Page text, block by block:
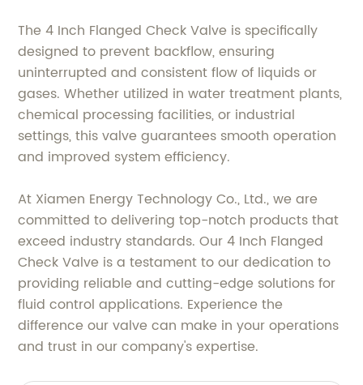
The 4 Inch Flanged Check Valve is specifically
designed to prevent backflow, ensuring
uninterrupted and consistent flow of liquids or
gases. Whether utilized in water treatment plants,
chemical processing facilities, or industrial
settings, this valve guarantees smooth operation
and improved system efficiency.
At Xiamen Energy Technology Co., Ltd., we are
committed to delivering top-notch products that
exceed industry standards. Our 4 Inch Flanged
Check Valve is a testament to our dedication to
providing reliable and cutting-edge solutions for
fluid control applications. Experience the
difference our valve can make in your operations
and trust in our company's expertise.